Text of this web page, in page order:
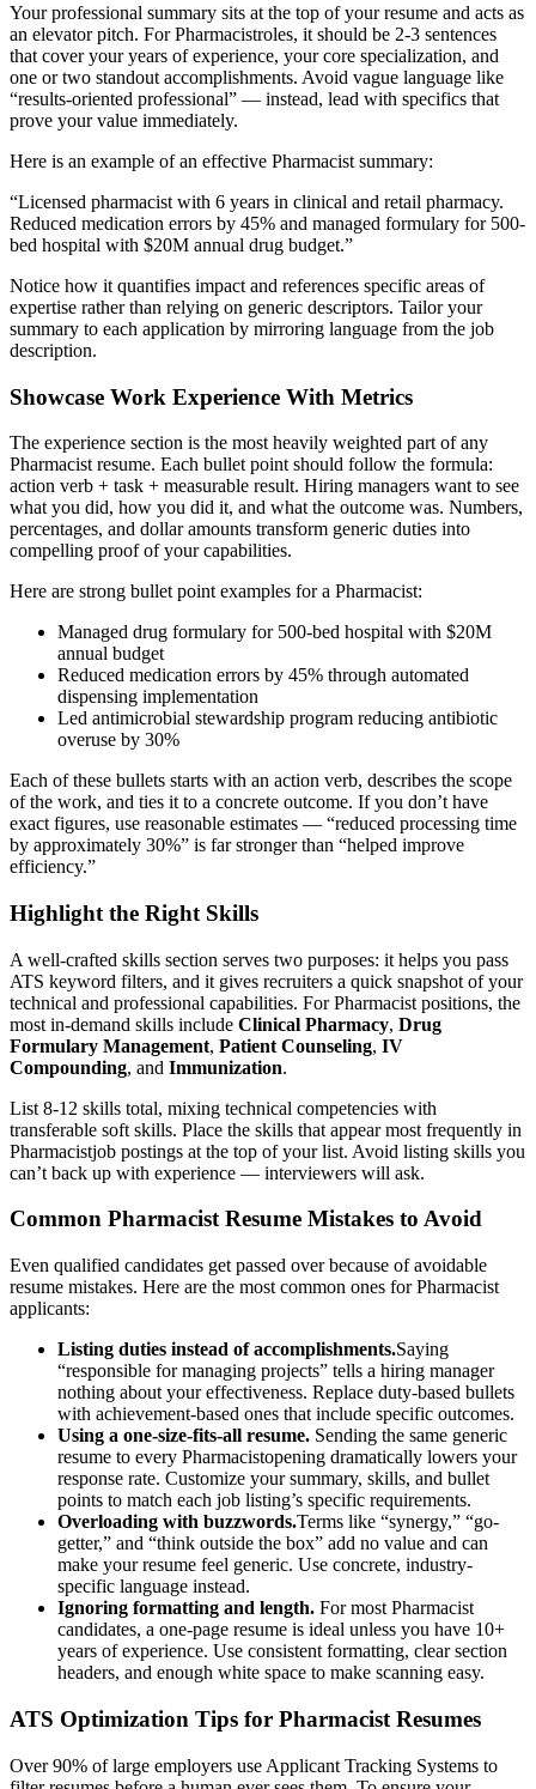
Your professional summary sits at the top of your resume and acts as
an elevator pitch. ForPharmacistroles, it should be 2-3 sentences
that cover your years of experience, your core specialization, and
one or two standout accomplishments. Avoid vague language like
“results-oriented professional” — instead, lead with specifics that
prove your value immediately.
Here is an example of an effective Pharmacist summary:
“Licensed pharmacist with 6 years in clinical and retail pharmacy.
Reduced medication errors by 45% and managed formulary for 500-
bed hospital with $20M annual drug budget.”
Notice how it quantifies impact and references specific areas of
expertise rather than relying on generic descriptors. Tailor your
summary to each application by mirroring language from the job
description.
Showcase Work Experience With Metrics
The experience section is the most heavily weighted part of any
Pharmacist resume. Each bullet point should follow the formula:
action verb + task + measurable result. Hiring managers want to see
what you did, how you did it, and what the outcome was. Numbers,
percentages, and dollar amounts transform generic duties into
compelling proof of your capabilities.
Here are strong bullet point examples for a Pharmacist:
Managed drug formulary for 500-bed hospital with $20M
annual budget
Reduced medication errors by 45% through automated
dispensing implementation
Led antimicrobial stewardship program reducing antibiotic
overuse by 30%
Each of these bullets starts with an action verb, describes the scope
of the work, and ties it to a concrete outcome. If you don’t have
exact figures, use reasonable estimates — “reduced processing time
by approximately 30%” is far stronger than “helped improve
efficiency.”
Highlight the Right Skills
A well-crafted skills section serves two purposes: it helps you pass
ATS keyword filters, and it gives recruiters a quick snapshot of your
technical and professional capabilities. ForPharmacist positions, the
most in-demand skills include Clinical Pharmacy, Drug
Formulary Management, Patient Counseling, IV
Compounding, and Immunization.
List 8-12 skills total, mixing technical competencies with
transferable soft skills. Place the skills that appear most frequently in
Pharmacistjob postings at the top of your list. Avoid listing skills you
can’t back up with experience — interviewers will ask.
Common PharmacistResume Mistakes to Avoid
Even qualified candidates get passed over because of avoidable
resume mistakes. Here are the most common ones forPharmacist
applicants:
Listing duties instead of accomplishments.Saying
“responsible for managing projects” tells a hiring manager
nothing about your effectiveness. Replace duty-based bullets
with achievement-based ones that include specific outcomes.
Using a one-size-fits-all resume. Sending the same generic
resume to every Pharmacistopening dramatically lowers your
response rate. Customize your summary, skills, and bullet
points to match each job listing’s specific requirements.
Overloading with buzzwords.Terms like “synergy,” “go-
getter,” and “think outside the box” add no value and can
make your resume feel generic. Use concrete, industry-
specific language instead.
Ignoring formatting and length. For most Pharmacist
candidates, a one-page resume is ideal unless you have 10+
years of experience. Use consistent formatting, clear section
headers, and enough white space to make scanning easy.
ATS Optimization Tips for Pharmacist Resumes
Over 90% of large employers use Applicant Tracking Systems to